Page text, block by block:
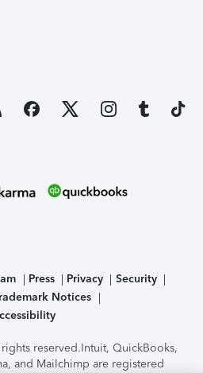
Press Privacy
Security
Notices
reserved.Intuit, QuickBooks,
and Mailchimp are registered